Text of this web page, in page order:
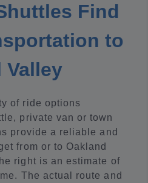
Find
to
Valley
of ride options
private van or town
provide a reliable and
from or to Oakland
right is an estimate of
The actual route and